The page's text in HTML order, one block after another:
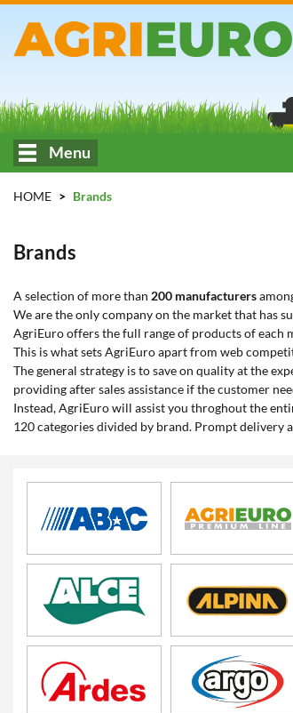
Menu
HOME Brands
Brands
A selection of more than 200 manufacturers
We are the only company on the market that has
AgriEuro offers the full range of products of each
This is what sets AgriEuro apart from web
The general strategy is to save on quality at the
providing after sales assistance if the customer
Instead, AgriEuro will assist you throghout the
120 categories divided by brand. Prompt